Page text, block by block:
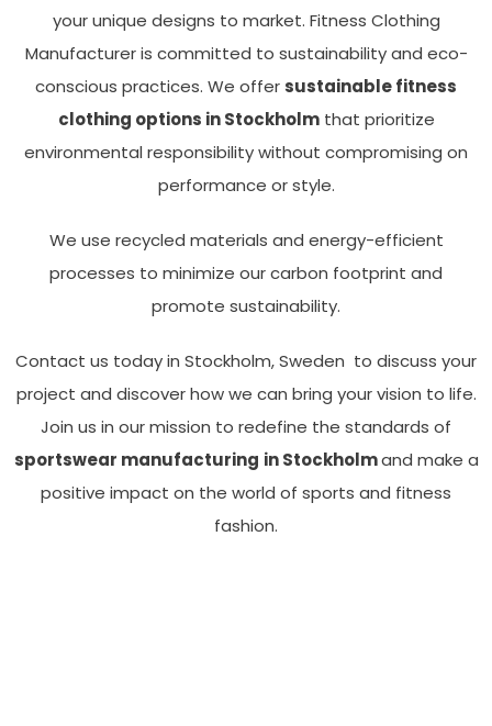
your unique designs to market. Fitness Clothing
Manufacturer is committed to sustainability and eco-
conscious practices. We offer sustainable fitness
clothing options in Stockholmthat prioritize
environmental responsibility without compromising on
performance or style.
We use recycled materials and energy-efficient
processes to minimize our carbon footprint and
promote sustainability.
Contact us today in Stockholm, Sweden to discuss your
project and discover how we can bring your vision to life.
Join us in our mission to redefine the standards of
sportswear manufacturing in Stockholmand make a
positive impact on the world of sports and fitness
fashion.